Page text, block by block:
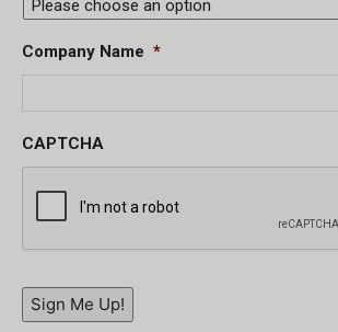
Company Name *
CAPTCHA
Sign Me Up!